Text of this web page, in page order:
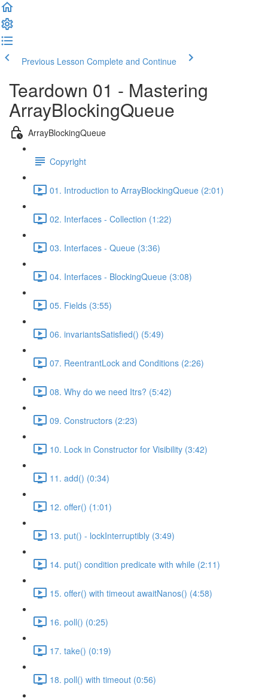
Previous Lesson Complete and Continue
Teardown 01 - Mastering
ArrayBlockingQueue
ArrayBlockingQueue
Copyright
01. Introduction to ArrayBlockingQueue (2:01)
02. Interfaces - Collection (1:22)
03. Interfaces - Queue (3:36)
04. Interfaces - BlockingQueue (3:08)
05. Fields (3:55)
06. invariantsSatisfied() (5:49)
07. ReentrantLock and Conditions (2:26)
08. Why do we need Itrs? (5:42)
09. Constructors (2:23)
10. Lock in Constructor for Visibility (3:42)
11. add() (0:34)
12. offer() (1:01)
13. put() - lockInterruptibly (3:49)
14. put() condition predicate with while (2:11)
15. offer() with timeout awaitNanos() (4:58)
16. poll() (0:25)
17. take() (0:19)
18. poll() with timeout (0:56)